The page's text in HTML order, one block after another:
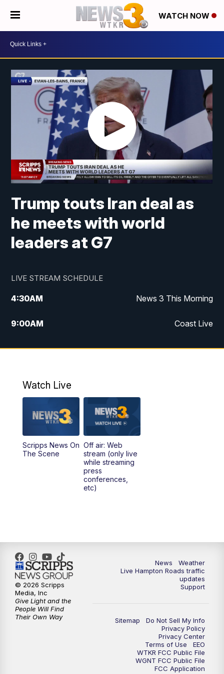
WATCH NOW
Trump touts Iran deal as
he meets with world
leaders at G7
LIVE STREAM SCHEDULE
4:30AM News 3 This Morning
9:00AM Coast Live
10:00AM Replay: Coast Live
12:27PM Replay: News 3 at Noon
5:00PM
11:00PM News 3 at 11
Watch Live
Scripps News On
The Scene
Off air: Web
stream (only live
while streaming
press
conferences,
etc)
News
Weather
Live Hampton Roads traffic
updates
Support
Sitemap
Do Not Sell My Info
Privacy Policy
Privacy Center
Terms of Use
EEO
WTKR FCC Public File
WGNT FCC Public File
FCC Application
© 2026 Scripps
Media, Inc
Give Light and the
People Will Find
Their Own Way